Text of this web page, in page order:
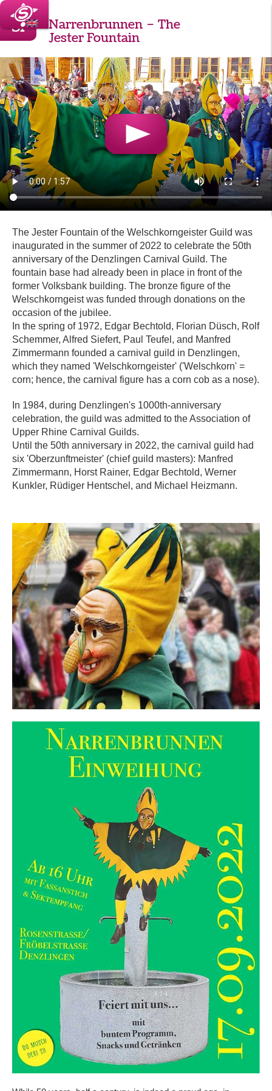
31 Narrenbrunnen – The
Jester Fountain
The Jester Fountain of the Welschkorngeister Guild was
inaugurated in the summer of 2022 to celebrate the 50th
anniversary of the Denzlingen Carnival Guild. The
fountain base had already been in place in front of the
former Volksbank building. The bronze figure of the
Welschkorngeist was funded through donations on the
occasion of the jubilee.
In the spring of 1972, Edgar Bechtold, Florian Düsch, Rolf
Schemmer, Alfred Siefert, Paul Teufel, and Manfred
Zimmermann founded a carnival guild in Denzlingen,
which they named 'Welschkorngeister' ('Welschkorn' =
corn; hence, the carnival figure has a corn cob as a nose).
In 1984, during Denzlingen's 1000th-anniversary
celebration, the guild was admitted to the Association of
Upper Rhine Carnival Guilds.
Until the 50th anniversary in 2022, the carnival guild had
six 'Oberzunftmeister' (chief guild masters): Manfred
Zimmermann, Horst Rainer, Edgar Bechtold, Werner
Kunkler, Rüdiger Hentschel, and Michael Heizmann.